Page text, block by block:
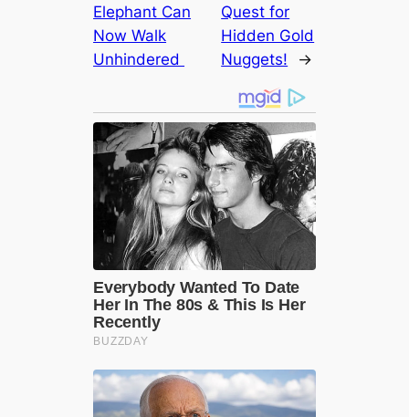
Elephant Can
Now Walk
Unhindered ‎
Quest for
Hidden Gold
Nuggets!
→